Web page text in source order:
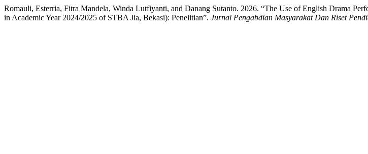
Romauli, Esterria, Fitra Mandela, Winda Lutfiyanti, and Danang Sutanto. 2026. “The Use of English Drama
in Academic Year 2024/2025 of STBA Jia, Bekasi): Penelitian”. Jurnal Pengabdian Masyarakat Dan Riset